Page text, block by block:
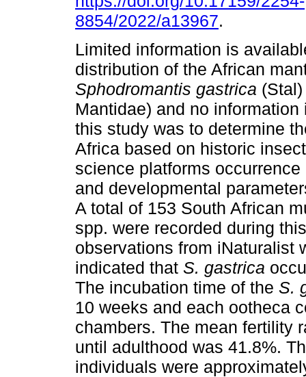
8854/2022/a13967.
Limited information is
distribution of the African
Sphodromantis gastrica
Mantidae) and no
this study was to determine
Africa based on historic
science platforms
and developmental
A total of 153 South African
spp. were recorded during
observations from iNaturalist
indicated that S. gastrica
The incubation time of the S.
10 weeks and each ootheca
chambers. The mean fertility
until adulthood was 41.8%.
individuals were